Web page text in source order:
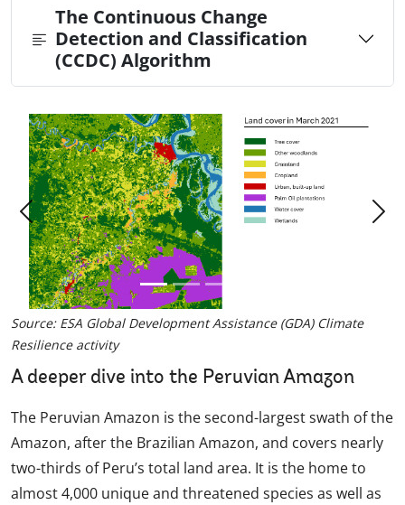
The Continuous Change
Detection and Classification
(CCDC) Algorithm
Previous Next
Source: ESA Global Development Assistance (GDA) Climate
Resilience activity
A deeper dive into the Peruvian Amazon
The Peruvian Amazon is the second-largest swath of the
Amazon, after the Brazilian Amazon, and covers nearly
two-thirds of Peru’s total land area. It is the home to
almost 4,000 unique and threatened species as well as